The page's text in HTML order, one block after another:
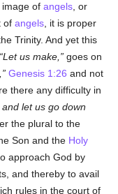
image ofangels , or
ofangels , it is proper
Trinity. And yet this
Let us make,
goes on
Genesis 1:26 and not
there any difficulty in
let us go down
the plural to the
Son and the Holy
approach God by
and thereby to avail
rules in the court of